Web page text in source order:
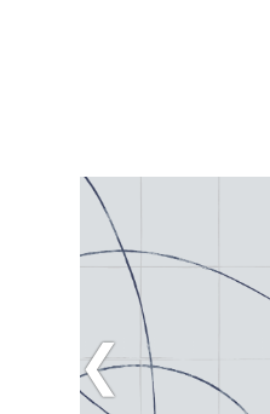
Previous